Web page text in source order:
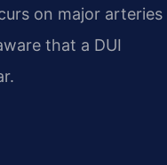
on major arteries
that a DUI